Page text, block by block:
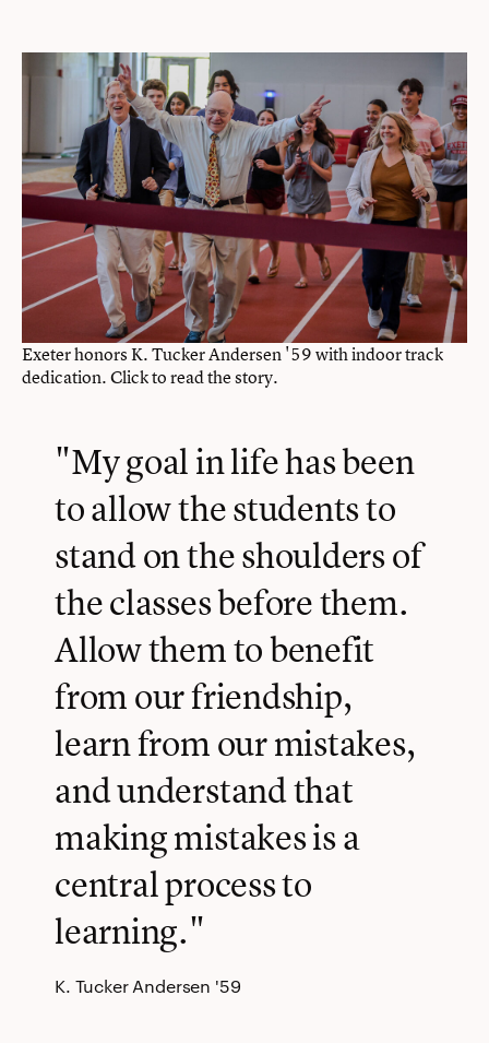
Exeter honors K. Tucker Andersen '59 with indoor track
dedication. Click to read the story.
"My goal in life has been
to allow the students to
stand on the shoulders of
the classes before them.
Allow them to benefit
from our friendship,
learn from our mistakes,
and understand that
making mistakes is a
central process to
learning."
K. Tucker Andersen '59